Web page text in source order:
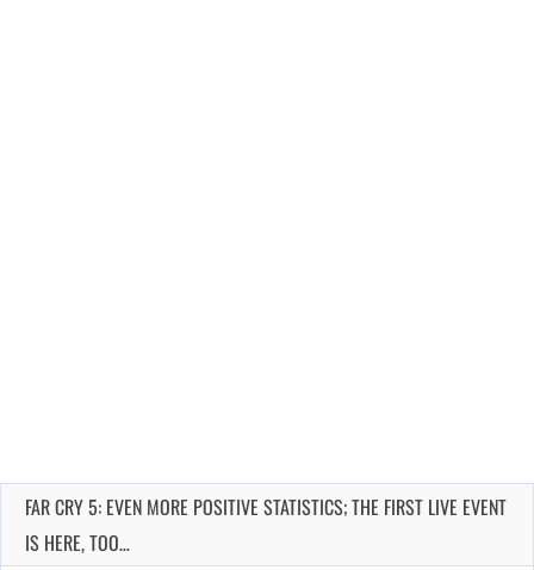
FAR CRY 5: EVEN MORE POSITIVE STATISTICS; THE FIRST LIVE EVENT
IS HERE, TOO…